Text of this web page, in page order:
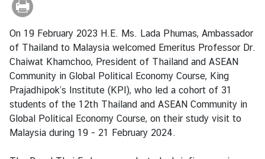
d
a
C
e
n
t
r
e
On 19 February 2023 H.E. Ms. Lada Phumas, Ambassador
of Thailand to Malaysia welcomed Emeritus Professor Dr.
Chaiwat Khamchoo, President of Thailand and ASEAN
Community in Global Political Economy Course, King
Prajadhipok’s Institute (KPI), who led a cohort of 31
students of the 12th Thailand and ASEAN Community in
Global Political Economy Course, on their study visit to
Malaysia during 19 - 21 February 2024.